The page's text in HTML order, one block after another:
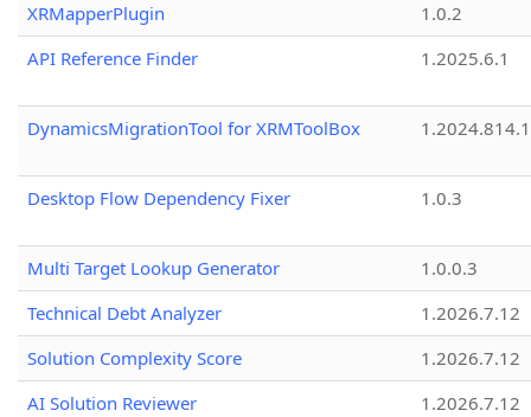
XRMapperPlugin
1.0.2
API Reference Finder
1.2025.6.1
DynamicsMigrationTool for XRMToolBox
Desktop Flow Dependency Fixer 1.0.3
Multi Target Lookup Generator
1.0.0.3
Technical Debt Analyzer
1.2026.7.12
Solution Complexity Score
1.2026.7.12
AI Solution Reviewer
1.2026.7.12